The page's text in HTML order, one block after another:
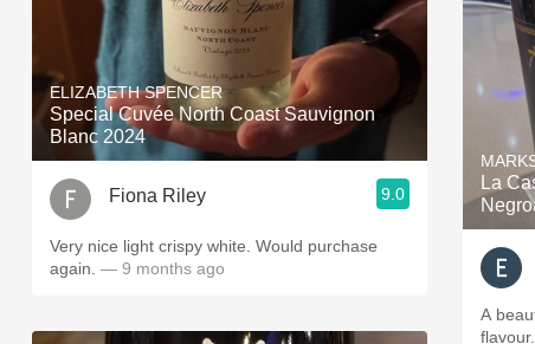
ELIZABETH SPENCER
Special Cuvée North Coast Sauvignon
Blanc 2024
Fiona Riley 9.0
Very nice light crispy white. Would purchase
again. — 9 months ago
La
A
flavour.